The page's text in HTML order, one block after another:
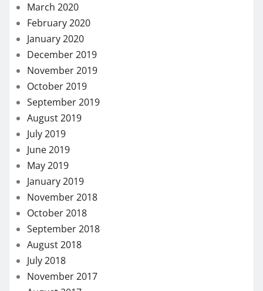
March 2020
February 2020
January 2020
December 2019
November 2019
October 2019
September 2019
August 2019
July 2019
June 2019
May 2019
January 2019
November 2018
October 2018
September 2018
August 2018
July 2018
November 2017